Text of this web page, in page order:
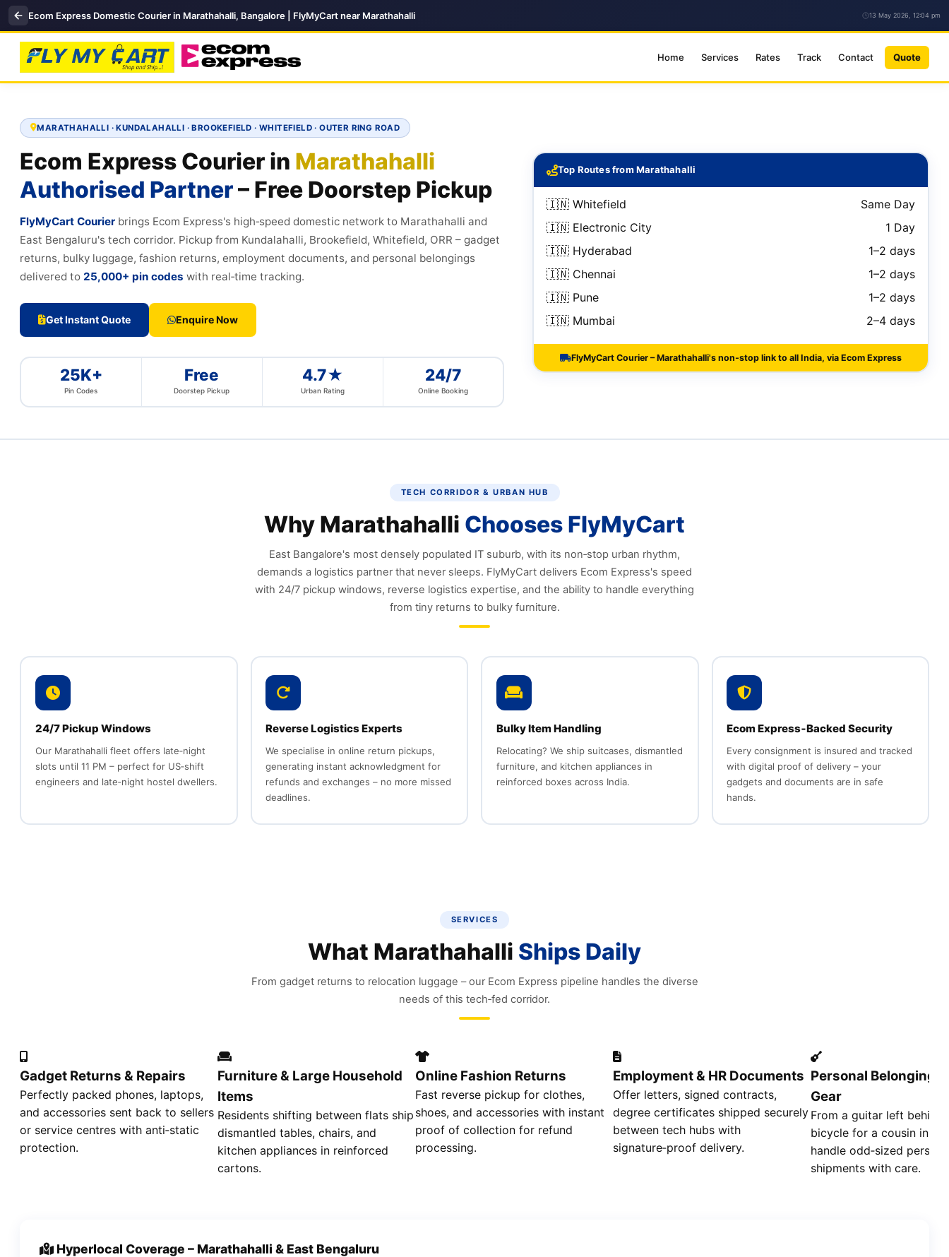
Ecom Express Domestic Courier in Marathahalli, Bangalore | FlyMyCart near Marathahalli 13 May 2026, 12:04 pm
Home Services Rates Track Contact Quote
MARATHAHALLI · KUNDALAHALLI · BROOKEFIELD · WHITEFIELD · OUTER RING ROAD
Ecom Express Courier in Marathahalli
Authorised Partner– Free Doorstep Pickup
FlyMyCart Courier brings Ecom Express's high‑speed domestic network to Marathahalli and
East Bengaluru's tech corridor. Pickup from Kundalahalli, Brookefield, Whitefield, ORR – gadget
returns, bulky luggage, fashion returns, employment documents, and personal belongings
delivered to 25,000+ pin codes with real‑time tracking.
Get Instant Quote Enquire Now
25K+
Pin Codes
Free
Doorstep Pickup
4.7★
Urban Rating
24/7
Online Booking
Top Routes from Marathahalli
🇮🇳 Whitefield
Same Day
🇮🇳 Electronic City
1 Day
🇮🇳 Hyderabad
1–2 days
🇮🇳 Chennai
1–2 days
🇮🇳 Pune
1–2 days
🇮🇳 Mumbai
2–4 days
FlyMyCart Courier – Marathahalli's non‑stop link to all India, via Ecom Express
TECH CORRIDOR & URBAN HUB
Why Marathahalli Chooses FlyMyCart
East Bangalore's most densely populated IT suburb, with its non‑stop urban rhythm,
demands a logistics partner that never sleeps. FlyMyCart delivers Ecom Express's speed
with 24/7 pickup windows, reverse logistics expertise, and the ability to handle everything
from tiny returns to bulky furniture.
24/7 Pickup Windows
Our Marathahalli fleet offers late‑night
slots until 11 PM – perfect for US‑shift
engineers and late‑night hostel dwellers.
Reverse Logistics Experts
We specialise in online return pickups,
generating instant acknowledgment for
refunds and exchanges – no more missed
deadlines.
Bulky Item Handling
Relocating? We ship suitcases, dismantled
furniture, and kitchen appliances in
reinforced boxes across India.
Ecom Express‑Backed Security
Every consignment is insured and tracked
with digital proof of delivery – your
gadgets and documents are in safe
hands.
SERVICES
What Marathahalli Ships Daily
From gadget returns to relocation luggage – our Ecom Express pipeline handles the diverse
needs of this tech‑fed corridor.
Gadget Returns & Repairs
Perfectly packed phones, laptops,
and accessories sent back to sellers
or service centres with anti‑static
protection.
Furniture & Large Household
Items
Residents shifting between flats ship
dismantled tables, chairs, and
kitchen appliances in reinforced
cartons.
Online Fashion Returns
Fast reverse pickup for clothes,
shoes, and accessories with instant
proof of collection for refund
processing.
Employment & HR Documents
Offer letters, signed contracts,
degree certificates shipped securely
between tech hubs with
signature‑proof delivery.
Personal Belongings
Gear
From a guitar left behind
bicycle for a cousin in
handle odd‑sized
shipments with care.
Hyperlocal Coverage – Marathahalli & East Bengaluru